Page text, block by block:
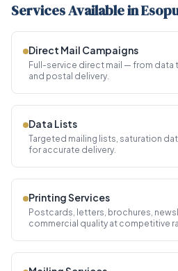
Services Available in
Direct Mail Campaigns
Full-service direct mail — from data
and postal delivery.
Data Lists
Targeted mailing lists, saturation
for accurate delivery.
Printing Services
Postcards, letters, brochures,
commercial quality at competitive